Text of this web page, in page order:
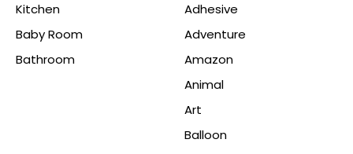
Kitchen
Baby Room
Bathroom
Adhesive
Adventure
Amazon
Animal
Art
Balloon